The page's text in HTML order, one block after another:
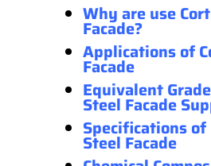
Why are use
Facade?
Applications of
Facade
Equivalent
Steel Facade
Specifications of
Steel Facade